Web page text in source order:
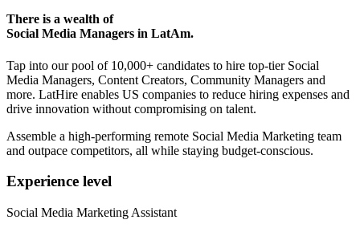
There is a wealth of
Social Media Managers in LatAm.
Tap into our pool of 10,000+ candidates to hire top-tier Social
Media Managers, Content Creators, Community Managers and
more. LatHire enables US companies to reduce hiring expenses and
drive innovation without compromising on talent.
Assemble a high-performing remote Social Media Marketing team
and outpace competitors, all while staying budget-conscious.
Experience level
Social Media Marketing Assistant